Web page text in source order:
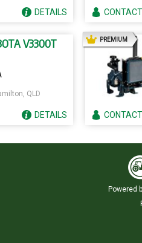
DETAILS CONTACT
V3300T
QLD
DETAILS
PREMIUMAD
CONTACT
Powered